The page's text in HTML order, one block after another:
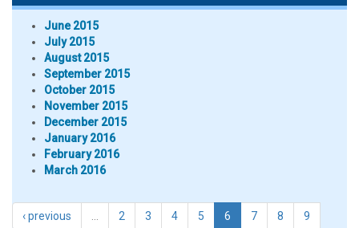
June 2015
July 2015
August 2015
September 2015
October 2015
November 2015
December 2015
January 2016
February 2016
March 2016
‹ previous 2 3 4 5 6 7 8 9